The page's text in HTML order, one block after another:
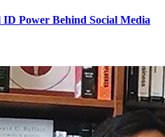
Power Behind Social Media